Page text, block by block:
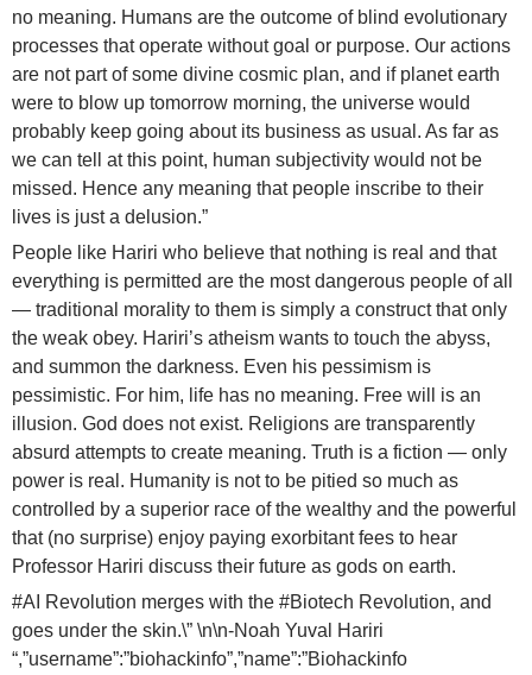
no meaning. Humans are the outcome of blind evolutionary
processes that operate without goal or purpose. Our actions
are not part of some divine cosmic plan, and if planet earth
were to blow up tomorrow morning, the universe would
probably keep going about its business as usual. As far as
we can tell at this point, human subjectivity would not be
missed. Hence any meaning that people inscribe to their
lives is just a delusion.”
People like Hariri who believe that nothing is real and that
everything is permitted are the most dangerous people of all
— traditional morality to them is simply a construct that only
the weak obey. Hariri’s atheism wants to touch the abyss,
and summon the darkness. Even his pessimism is
pessimistic. For him, life has no meaning. Free will is an
illusion. God does not exist. Religions are transparently
absurd attempts to create meaning. Truth is a fiction — only
power is real. Humanity is not to be pitied so much as
controlled by a superior race of the wealthy and the powerful
that (no surprise) enjoy paying exorbitant fees to hear
Professor Hariri discuss their future as gods on earth.
#AI Revolution merges with the #Biotech Revolution, and
goes under the skin.\” \n\n-Noah Yuval Hariri
“,”username”:”biohackinfo”,”name”:”Biohackinfo